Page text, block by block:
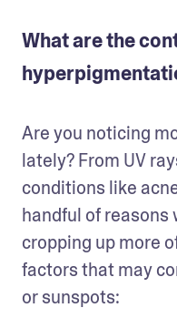
What are the
Are you noticing
lately? From UV
conditions like
handful of reasons
cropping up more
factors that may
or sunspots: